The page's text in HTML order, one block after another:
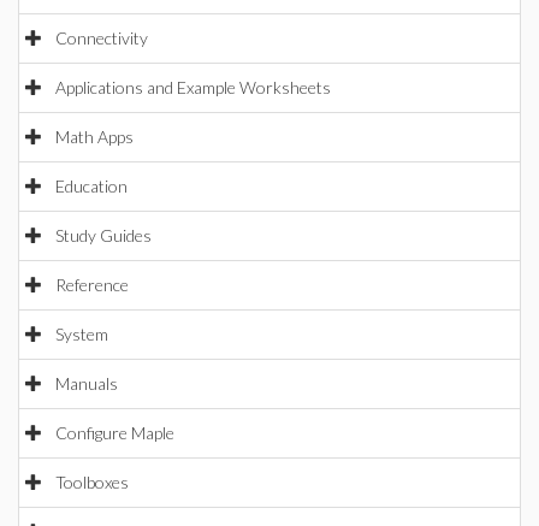
Connectivity
Applications and Example Worksheets
Math Apps
Education
Study Guides
Reference
System
Manuals
Configure Maple
Toolboxes